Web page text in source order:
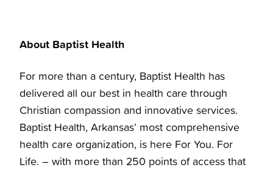
About Baptist Health
For more than a century, Baptist Health has
delivered all our best in health care through
Christian compassion and innovative services.
Baptist Health, Arkansas’ most comprehensive
health care organization, is here For You. For
Life. – with more than 250 points of access that